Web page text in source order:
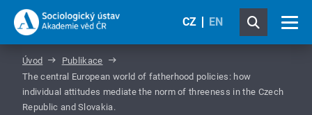
CZ EN
Úvod
Publikace
The central European world of fatherhood policies: how
individual attitudes mediate the norm of threeness in the Czech
Republic and Slovakia.